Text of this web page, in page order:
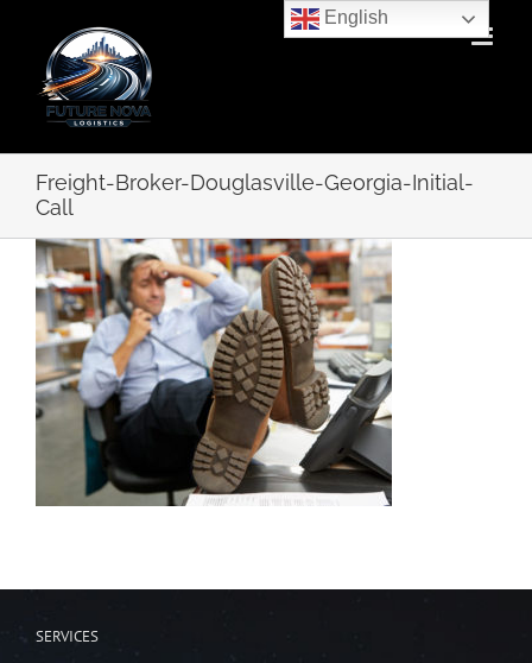
content
Freight-Broker-Douglasville-Georgia-Initial-
Call
SERVICES
English